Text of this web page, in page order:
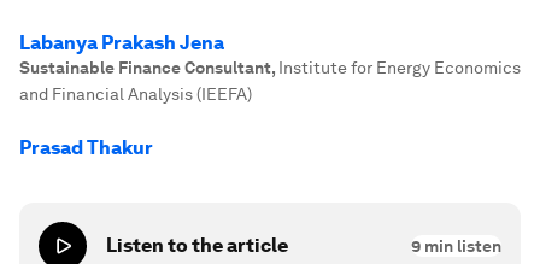
Labanya Prakash Jena
Sustainable Finance Consultant, Institute for Energy Economics
and Financial Analysis (IEEFA)
Prasad Thakur
Listen to the article 9 min listen